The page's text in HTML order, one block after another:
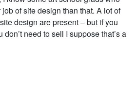
of site design than that. A lot of
design are present – but if you
need to sell I suppose that’s a